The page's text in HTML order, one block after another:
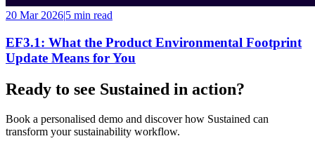
20 Mar 2026|5 min read
EF3.1: What the Product Environmental Footprint
Update Means for You
Ready to see Sustained in action?
Book a personalised demo and discover how Sustained can
transform your sustainability workflow.